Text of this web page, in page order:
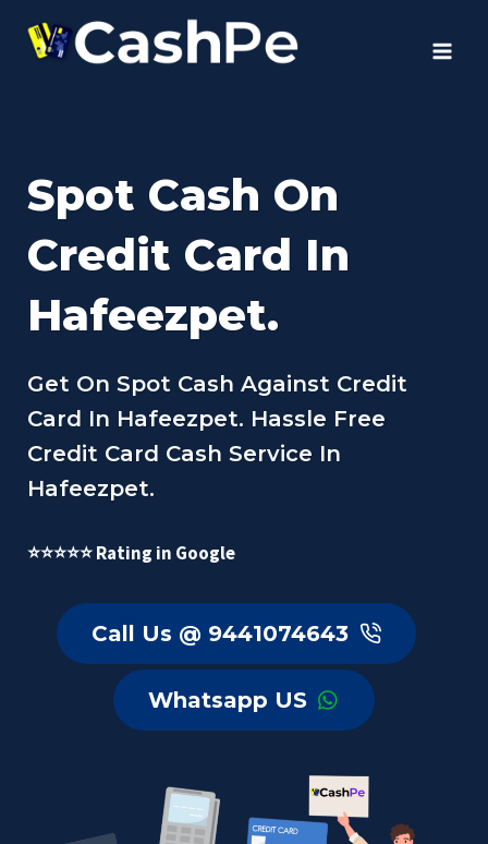
Spot Cash On
Credit Card In
Hafeezpet.
Get On Spot Cash Against Credit
Card In Hafeezpet. Hassle Free
Credit Card Cash Service In
Hafeezpet.
⭐⭐⭐⭐⭐ Rating in Google
Call Us @ 9441074643
Whatsapp US